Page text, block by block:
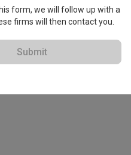
form, we will follow up with a
firms will then contact you.
Submit